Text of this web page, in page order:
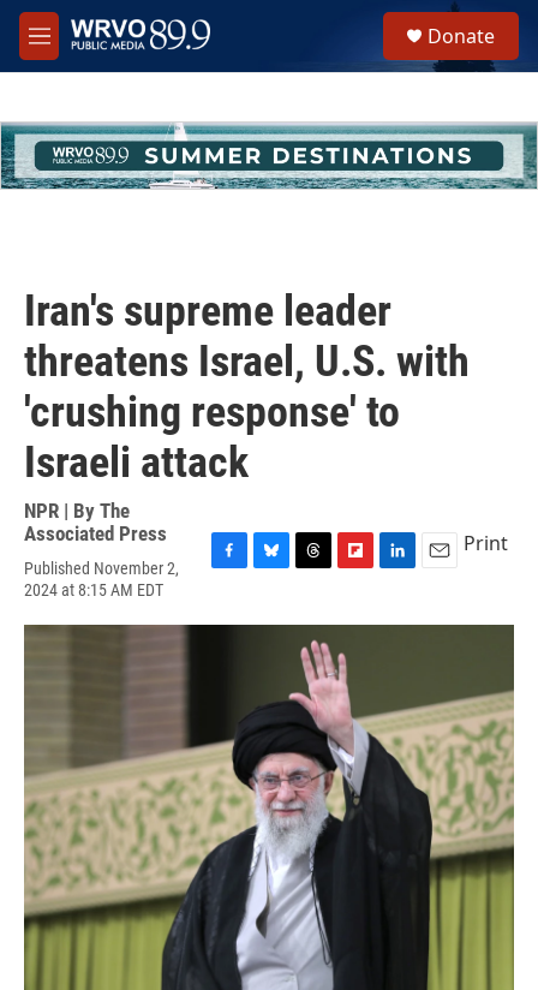
Skip to main content
M
e
h
u
e
Donate
Iran's supreme leader
threatens Israel, U.S. with
'crushing response' to
Israeli attack
NPR | By The
Associated Press
Published November 2,
2024 at 8:15 AM EDT
c
u
y
r
e
a
d
s
i
b
o
a
r
d
n
I
n
a
Print